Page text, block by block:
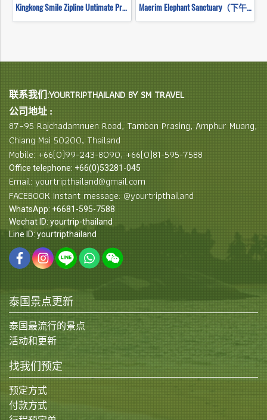
Kingkong Smile Zipline Untimate Progarm Maerim Elephant Sanctuary（下午半天）
联系我们:YOURTRIPTHAILAND BY SM TRAVEL
公司地址 :
87–95 Rajchadamnuen Road, Tambon Prasing, Amphur Muang,
Chiang Mai 50200, Thailand
Mobile: +66(0)99-243-8090, +66(0)81-595-7588
Office telephone: +66(0)53281-045
Email: yourtripthailand@gmail.com
FACEBOOK Instant message: @yourtripthailand
WhatsApp: +6681-595-7588
Wechat ID: yourtrip-thailand
Line ID: yourtripthailand
泰国景点更新
泰国最流行的景点
活动和更新
找我们预定
预定方式
付款方式